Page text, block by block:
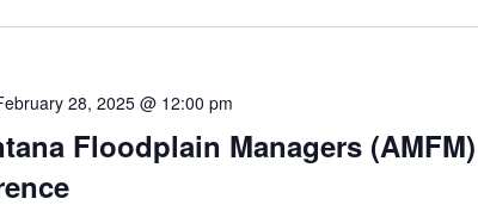
Floodplain Managers (AMFM)
28, 2025 @ 12:00 pm